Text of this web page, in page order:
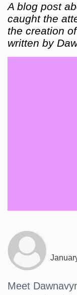
A blog post
caught the
the creation
written by
Meet